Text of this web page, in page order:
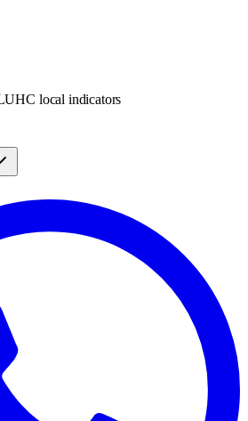
local indicators